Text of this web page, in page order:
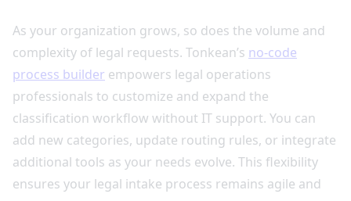
As your organization grows, so does the volume and
complexity of legal requests. Tonkean’s no-code
process builder empowers legal operations
professionals to customize and expand the
classification workflow without IT support. You can
add new categories, update routing rules, or integrate
additional tools as your needs evolve. This flexibility
ensures your legal intake process remains agile and